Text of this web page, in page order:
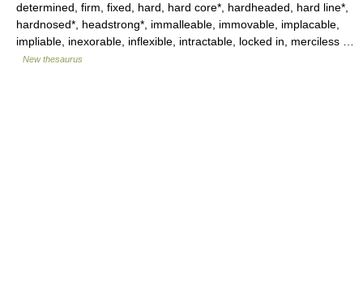
determined, firm, fixed, hard, hard core*, hardheaded, hard line*,
hardnosed*, headstrong*, immalleable, immovable, implacable,
impliable, inexorable, inflexible, intractable, locked in, merciless …
New thesaurus